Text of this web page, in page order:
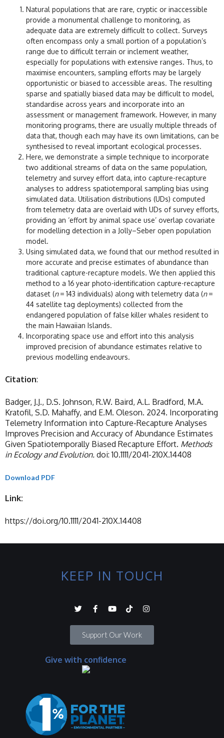
Natural populations that are rare, cryptic or inaccessible
provide a monumental challenge to monitoring, as
adequate data are extremely difficult to collect. Surveys
often encompass only a small portion of a population’s
range due to difficult terrain or inclement weather,
especially for populations with extensive ranges. Thus, to
maximise encounters, sampling efforts may be largely
opportunistic or biased to accessible areas. The resulting
sparse and spatially biased data may be difficult to model,
standardise across years and incorporate into an
assessment or management framework. However, in many
monitoring programs, there are usually multiple threads of
data that, though each may have its own limitations, can be
synthesised to reveal important ecological processes.
Here, we demonstrate a simple technique to incorporate
two additional streams of data on the same population,
telemetry and survey effort data, into capture-recapture
analyses to address spatiotemporal sampling bias using
simulated data. Utilisation distributions (UDs) computed
from telemetry data are overlaid with UDs of survey efforts,
providing an ‘effort by animal space use’ overlap covariate
for modelling detection in a Jolly–Seber open population
model.
Using simulated data, we found that our method resulted in
more accurate and precise estimates of abundance than
traditional capture-recapture models. We then applied this
method to a 16 year photo-identification capture-recapture
dataset (n= 143 individuals) along with telemetry data (n=
44 satellite tag deployments) collected from the
endangered population of false killer whales resident to
the main Hawaiian Islands.
Incorporating space use and effort into this analysis
improved precision of abundance estimates relative to
previous modelling endeavours.
Citation:
Badger, J.J., D.S. Johnson, R.W. Baird, A.L. Bradford, M.A.
Kratofil, S.D. Mahaffy, and E.M. Oleson. 2024. Incorporating
Telemetry Information into Capture-Recapture Analyses
Improves Precision and Accuracy of Abundance Estimates
Given Spatiotemporally Biased Recapture Effort. Methods
in Ecology and Evolution. doi: 10.1111/2041-210X.14408
Download PDF
Link:
https://doi.org/10.1111/2041-210X.14408
KEEP IN TOUCH
Support Our Work
Give with confidence